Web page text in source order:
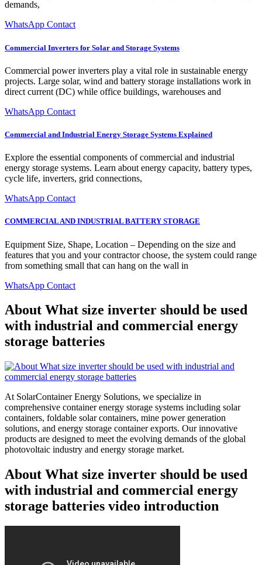
demands,
WhatsApp Contact
Commercial Inverters for Solar and Storage Systems
Commercial power inverters play a vital role in sustainable energy
projects. Large solar, wind and battery storage installations work in
direct current (DC) while office buildings, warehouses and
WhatsApp Contact
Commercial and Industrial Energy Storage Systems Explained
Explore the essential components of commercial and industrial
energy storage systems. Learn about energy capacity, battery types,
cycle life, inverters, grid connections,
WhatsApp Contact
COMMERCIAL AND INDUSTRIAL BATTERY STORAGE
Equipment Size, Shape, Location – Depending on the size and
features that you and your contractor choose, the system could range
from something small that can hang on the wall in
WhatsApp Contact
About What size inverter should be used
with industrial and commercial energy
storage batteries
At SolarContainer Energy Solutions, we specialize in
comprehensive container energy storage systems including solar
containers, foldable solar containers, mine power generation
solutions, and energy storage container exports. Our innovative
products are designed to meet the evolving demands of the global
photovoltaic industry and energy storage market.
About What size inverter should be used
with industrial and commercial energy
storage batteries video introduction